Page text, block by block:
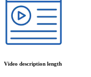
Video description length